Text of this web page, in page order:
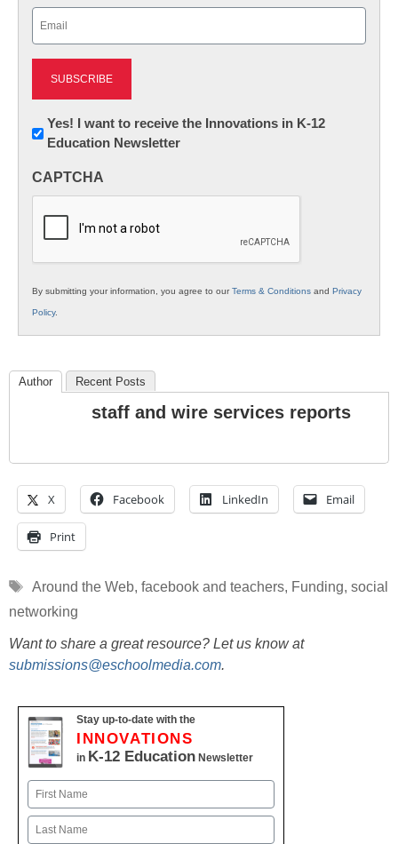
Newsletter:
Innovations
K12
Yes! I want to receive the Innovations in K-12
Education Newsletter
CAPTCHA
By submitting your information, you agree to ourTerms & Conditions and Privacy
Policy.
Author Recent Posts
staff and wire services reports
X Facebook LinkedIn Email
Print
Tags
Around the Web, facebook and teachers, Funding, social
networking
Want to share a great resource? Let us know at
submissions@eschoolmedia.com.
Stay up-to-date with the
INNOVATIONS
in K-12 Education Newsletter
Name
First